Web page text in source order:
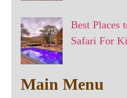
Best Places
Safari For
Main Menu